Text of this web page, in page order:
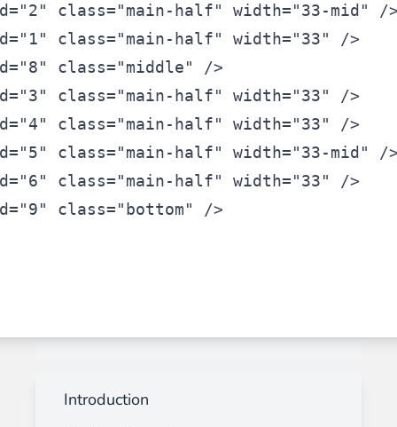
"2" class="main-half" width="33-mid"
/
"1" class="main-half" width="33"
/>
"8" class="middle"
/>
"3" class="main-half" width="33"
/>
"4" class="main-half" width="33"
/>
"5" class="main-half" width="33-mid"
/
"6" class="main-half" width="33"
/>
"9" class="bottom" />
Introduction